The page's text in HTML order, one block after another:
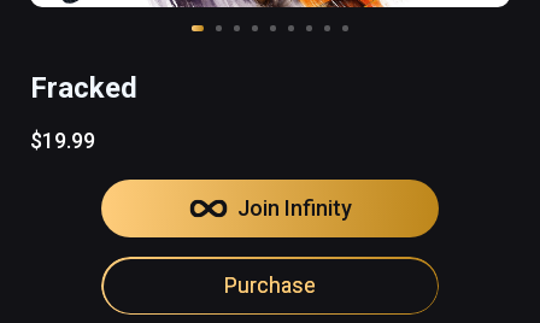
Fracked
$19.99
Join Infinity
Purchase